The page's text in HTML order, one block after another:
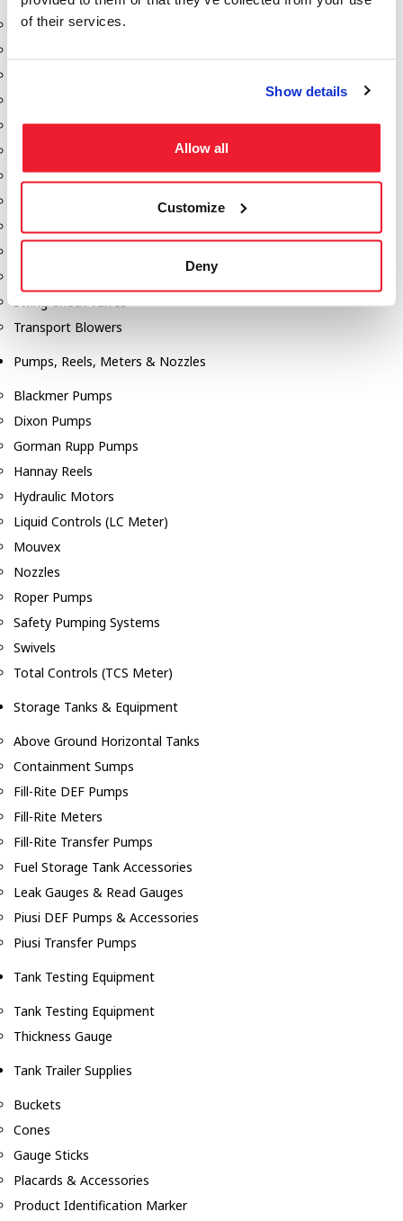
of their services.
Show details
Allow all
Customize
Deny
Aeration Equipment
Discharge Tee's
Gauges
Manholes
Swing Check Valves
Transport Blowers
Pumps, Reels, Meters & Nozzles
Blackmer Pumps
Dixon Pumps
Gorman Rupp Pumps
Hannay Reels
Hydraulic Motors
Liquid Controls (LC Meter)
Mouvex
Nozzles
Roper Pumps
Safety Pumping Systems
Swivels
Total Controls (TCS Meter)
Storage Tanks & Equipment
Above Ground Horizontal Tanks
Containment Sumps
Fill-Rite DEF Pumps
Fill-Rite Meters
Fill-Rite Transfer Pumps
Fuel Storage Tank Accessories
Leak Gauges & Read Gauges
Piusi DEF Pumps & Accessories
Piusi Transfer Pumps
Tank Testing Equipment
Tank Testing Equipment
Thickness Gauge
Tank Trailer Supplies
Buckets
Cones
Gauge Sticks
Placards & Accessories
Product Identification Marker